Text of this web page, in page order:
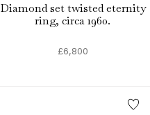
Diamond set twisted eternity
ring, circa 1960.
£6,800